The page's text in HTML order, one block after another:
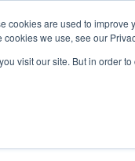
cookies are used to
we use, see our
visit our site. But in order
Use Cases